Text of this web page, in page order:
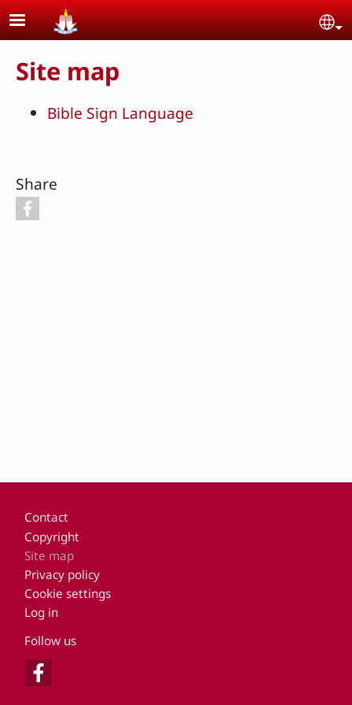
Skip to main content
Site map
Bible Sign Language
Share
Footer
Contact
Copyright
Site map
Privacy policy
Cookie settings
Log in
Follow us